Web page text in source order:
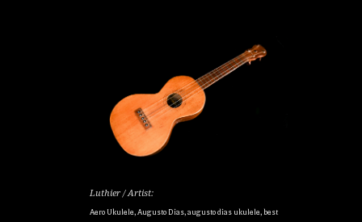
Luthier / Artist:
Aero Ukulele,Augusto Dias,augusto dias ukulele,best